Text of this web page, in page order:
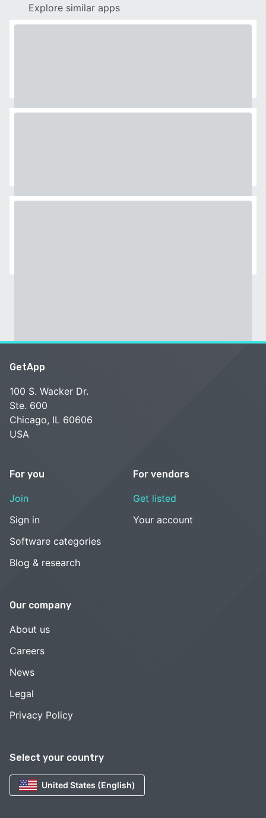
Explore similar apps
Select your country
United States (English)
GetApp
100 S. Wacker Dr.
Ste. 600
Chicago, IL 60606
USA
For you
Join
Sign in
Software categories
Blog & research
For vendors
Get listed
Your account
Our company
About us
Careers
News
Legal
Privacy Policy